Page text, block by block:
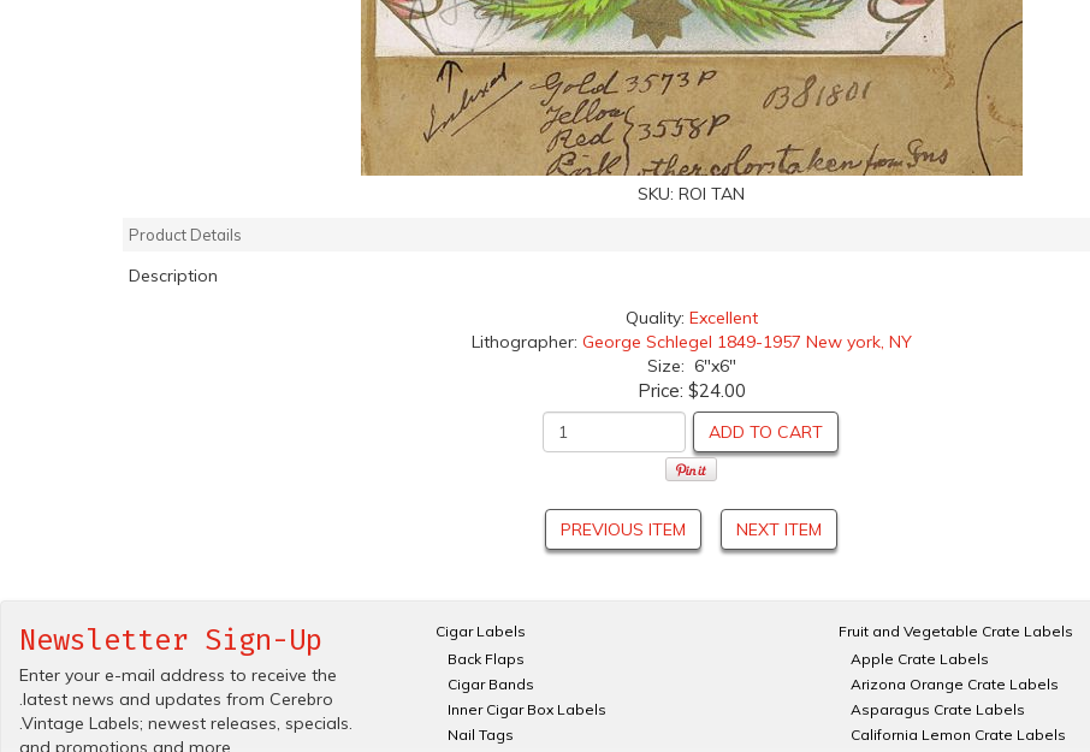
SKU: ROI TAN
Product Details
Description
Quality: Excellent
Lithographer: George Schlegel 1849-1957 New york, NY
Size: 6"x6"
Price: $24.00
ADD TO CART
PREVIOUS ITEM NEXT ITEM
Newsletter Sign-Up
Enter your e-mail address to receive the
.latest news and updates from Cerebro
.Vintage Labels; newest releases, specials.
and promotions and more.
Cigar Labels
Back Flaps
Cigar Bands
Inner Cigar Box Labels
Nail Tags
Fruit and Vegetable Crate Labels
Apple Crate Labels
Arizona Orange Crate Labels
Asparagus Crate Labels
California Lemon Crate Labels